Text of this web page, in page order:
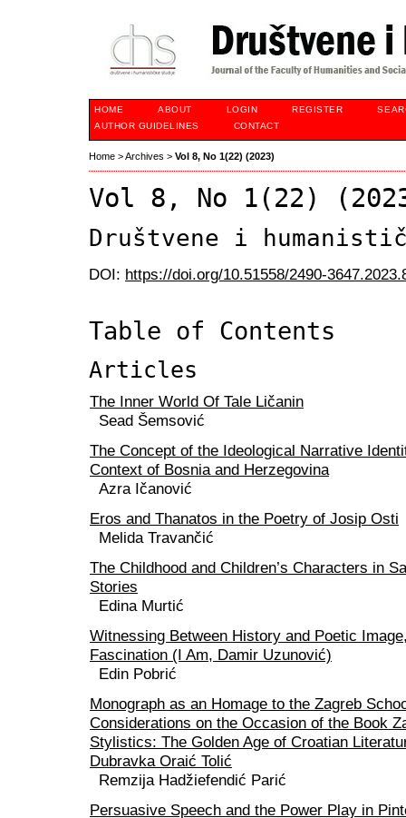
HOME ABOUT LOGIN REGISTER
AUTHOR GUIDELINES
CONTACT
Home >Archives > Vol 8, No 1(22) (2023)
Vol 8, No 1(22)
Društvene i
DOI: https://doi.org/10.51558/2490-
Table of Contents
Articles
The Inner World Of Tale Ličanin
Sead Šemsović
The Concept of the Ideological Narrative
Context of Bosnia and Herzegovina
Azra Ičanović
Eros and Thanatos in the Poetry of Josip Osti
Melida Travančić
The Childhood and Children’s Characters in
Stories
Edina Murtić
Witnessing Between History and Poetic
Fascination (I Am, Damir Uzunović)
Edin Pobrić
Monograph as an Homage to the Zagreb
Considerations on the Occasion of the Book
Stylistics: The Golden Age of Croatian
Dubravka Oraić Tolić
Remzija Hadžiefendić Parić
Persuasive Speech and the Power Play in